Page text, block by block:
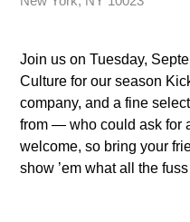
Join us on Tuesday,
Culture for our season
company, and a fine
from — who could ask for
welcome, so bring your
show ’em what all the